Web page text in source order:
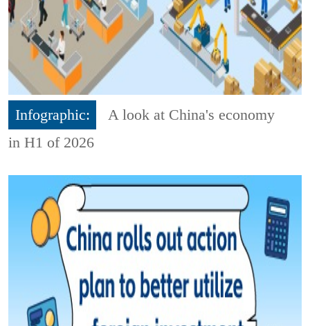
Infographic:
A look at China's economy
in H1 of 2026